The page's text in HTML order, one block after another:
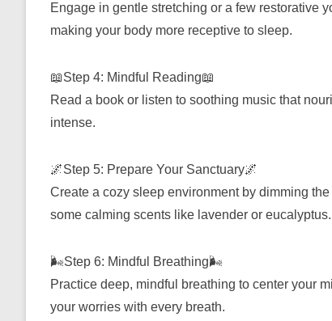
Engage in gentle stretching or a few restorative
making your body more receptive to sleep.
📖Step 4: Mindful Reading📖
Read a book or listen to soothing music that
intense.
🌌Step 5: Prepare Your Sanctuary🌌
Create a cozy sleep environment by dimming
some calming scents like lavender or eucalyptus.
🌬️Step 6: Mindful Breathing🌬️
Practice deep, mindful breathing to center your
your worries with every breath.